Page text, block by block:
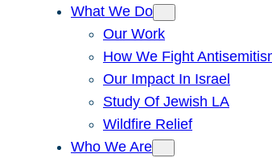
What We Do
Our Work
How We Fight
Our Impact In Israel
Study Of Jewish LA
Wildfire Relief
Who We Are